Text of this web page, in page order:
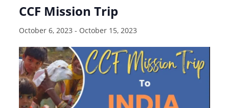
CCF Mission Trip
October 6, 2023 - October 15, 2023